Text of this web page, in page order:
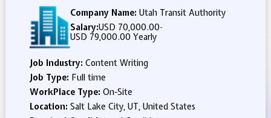
Company Name: Utah Transit Authority
Salary:USD 70,000.00-
USD 79,000.00 Yearly
Job Industry: Content Writing
Job Type: Full time
WorkPlace Type: On-Site
Location: Salt Lake City, UT, United States